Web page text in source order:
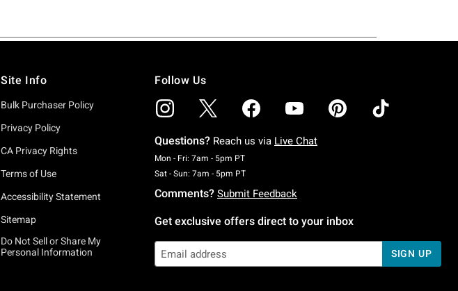
Site Info
Bulk Purchaser Policy
Privacy Policy
CA Privacy Rights
Terms of Use
Accessibility Statement
Sitemap
Do Not Sell or Share My
Personal Information
Follow Us
Questions? Reach us via Live Chat
Mon - Fri: 7am - 5pm PTMonday To Friday: 7 AM To 5 PM Pacific Time
Sat - Sun: 7am - 5pm PTSaturday To Sunday: 7 AM To 5 PM Pacific Time
Comments? Submit Feedback
Get exclusive offers direct to your inbox
SIGN UP